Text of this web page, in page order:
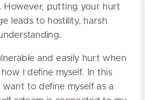
However, putting your hurt
leads to hostility, harsh
and easily hurt when
I define myself. In this
want to define myself as a